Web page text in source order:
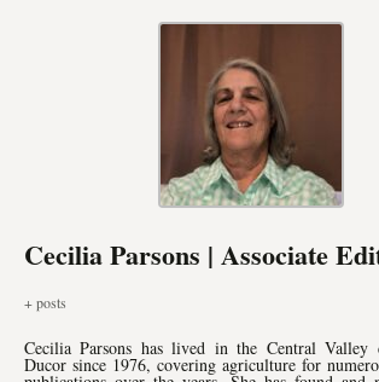
Cecilia Parsons | Associate
+ posts
Cecilia Parsons has lived in the Central Valley
Ducor since 1976, covering agriculture for